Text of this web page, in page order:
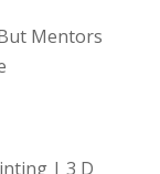
Mentors
| 3 D